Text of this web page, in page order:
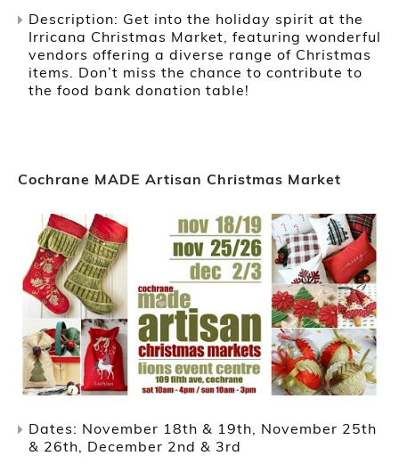
Description: Get into the holiday spirit at the
Irricana Christmas Market, featuring wonderful
vendors offering a diverse range of Christmas
items. Don’t miss the chance to contribute to
the food bank donation table!
Cochrane MADE Artisan Christmas Market
Dates: November 18th & 19th, November 25th
& 26th, December 2nd & 3rd